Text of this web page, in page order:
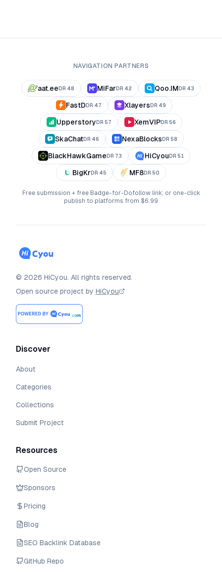
NAVIGATION PARTNERS
aat.ee DR 48 MiFar DR 42 Qoo.IM DR 43
FastD DR 47 Xlayers DR 49
Upperstory DR 57 XemVIPDR 56
SkaChatDR 46 NexaBlocks DR 58
BlackHawkGame DR 73 HiCyou DR 51
BigKr DR 45 MF8DR 50
Free submission + free Badge-for-Dofollow link; or one-click
publish to platforms from $6.99
© 2026 HiCyou. All rights reserved.
Open source project by HiCyou
Discover
About
Categories
Collections
Submit Project
Resources
Open Source
Sponsors
Pricing
Blog
SEO Backlink Database
GitHub Repo